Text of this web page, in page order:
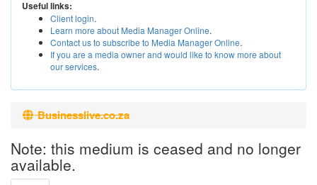
Useful links:
Client login.
Learn more about Media Manager Online.
Contact us to subscribe to Media Manager Online.
If you are a media owner and would like to know more about
our services.
Businesslive.co.za
Note: this medium is ceased and no longer
available.